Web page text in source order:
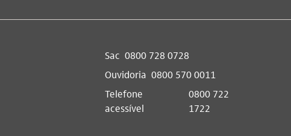
Sac 0800 728 0728
Ouvidoria 0800 570 0011
Telefone
acessível
0800 722
1722